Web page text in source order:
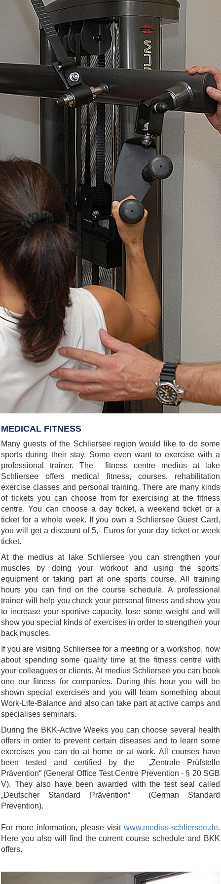
MEDICAL FITNESS
Many guests of the Schliersee region would like to do some
sports during their stay. Some even want to exercise with a
professional trainer. The fitness centre medius at lake
Schliersee offers medical fitness, courses, rehabilitation
exercise classes and personal training. There are many kinds
of tickets you can choose from for exercising at the fitness
centre. You can choose a day ticket, a weekend ticket or a
ticket for a whole week. If you own a Schliersee Guest Card,
you will get a discount of 5,- Euros for your day ticket or week
ticket.
At the medius at lake Schliersee you can strengthen your
muscles by doing your workout and using the sports'
equipment or taking part at one sports course. All training
hours you can find on the course schedule. A professional
trainer will help you check your personal fitness and show you
to increase your sportive capacity, lose some weight and will
show you special kinds of exercises in order to strengthen your
back muscles.
If you are visiting Schliersee for a meeting or a workshop, how
about spending some quality time at the fitness centre with
your colleagues or clients. At medius Schliersee you can book
one our fitness for companies. During this hour you will be
shown special exercises and you will learn something about
Work-Life-Balance and also can take part at active camps and
specialises seminars.
During the BKK-Active Weeks you can choose several health
offers in order to prevent certain diseases and to learn some
exercises you can do at home or at work. All courses have
been tested and certified by the „Zentrale Prüfstelle
Prävention“ (General Office Test Centre Prevention - § 20 SGB
V). They also have been awarded with the test seal called
„Deutscher Standard Prävention“ (German Standard
Prevention).
For more information, please visit www.medius-schliersee.de.
Here you also will find the current course schedule and BKK
offers.